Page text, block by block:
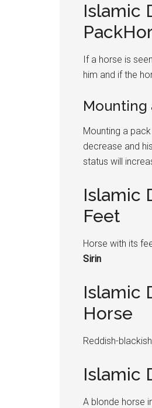
Islamic
If a horse is
him and if the
Mounting
Mounting a
decrease and
status will
Islamic
Feet
Horse with its
Sirin
Islamic
Horse
Reddish-
Islamic
A blonde horse